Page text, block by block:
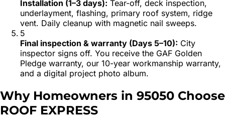
Installation (1–3 days): Tear-off, deck inspection,
underlayment, flashing, primary roof system, ridge
vent. Daily cleanup with magnetic nail sweeps.
5
Final inspection & warranty (Days 5–10): City
inspector signs off. You receive the GAF Golden
Pledge warranty, our 10-year workmanship warranty,
and a digital project photo album.
Why Homeowners in 95050 Choose
ROOF EXPRESS